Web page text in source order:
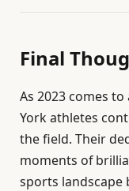
Final
As 2023 comes
York athletes
the field. Their
moments of
sports landscape